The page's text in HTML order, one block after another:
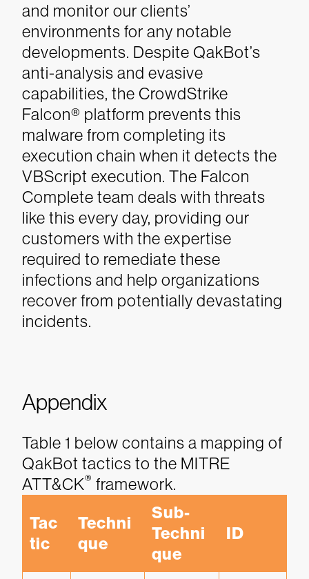
and monitor our clients’
environments for any notable
developments. Despite QakBot’s
anti-analysis and evasive
capabilities, the CrowdStrike
Falcon® platform prevents this
malware from completing its
execution chain when it detects the
VBScript execution. The Falcon
Complete team deals with threats
like this every day, providing our
customers with the expertise
required to remediate these
infections and help organizations
recover from potentially devastating
incidents.
Appendix
Table 1 below contains a mapping of
QakBot tactics to the MITRE
ATT&CK® framework.
Tac
tic
Techni
que
Sub-
Techni
que
ID